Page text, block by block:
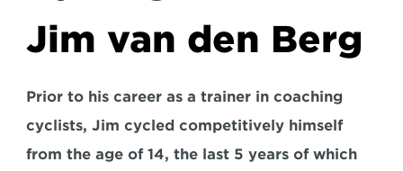
Jim van den Berg
Prior to his career as a trainer in coaching
cyclists, Jim cycled competitively himself
from the age of 14, the last 5 years of which